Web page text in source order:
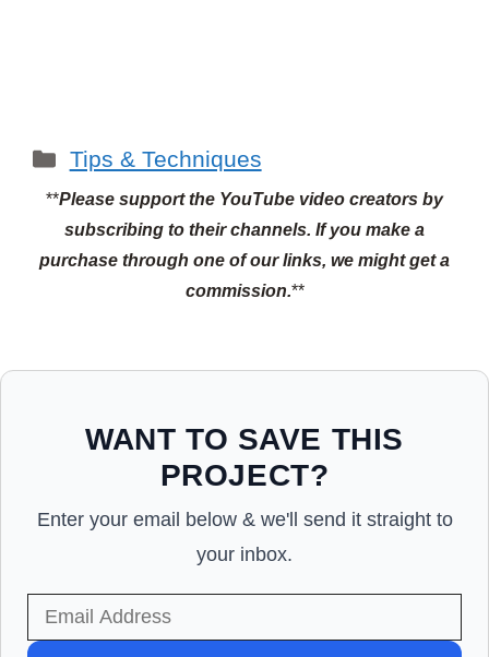
Categories
Tips & Techniques
**Please support the YouTube video creators by
subscribing to their channels. If you make a
purchase through one of our links, we might get a
commission.**
WANT TO SAVE THIS
PROJECT?
Enter your email below & we'll send it straight to
your inbox.